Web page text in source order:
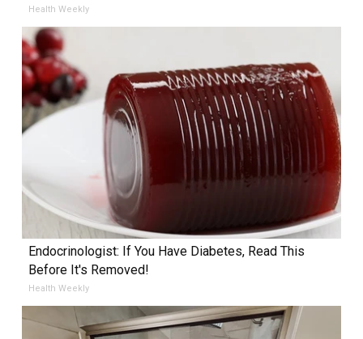
Health Weekly
Endocrinologist: If You Have Diabetes, Read This
Before It's Removed!
Health Weekly